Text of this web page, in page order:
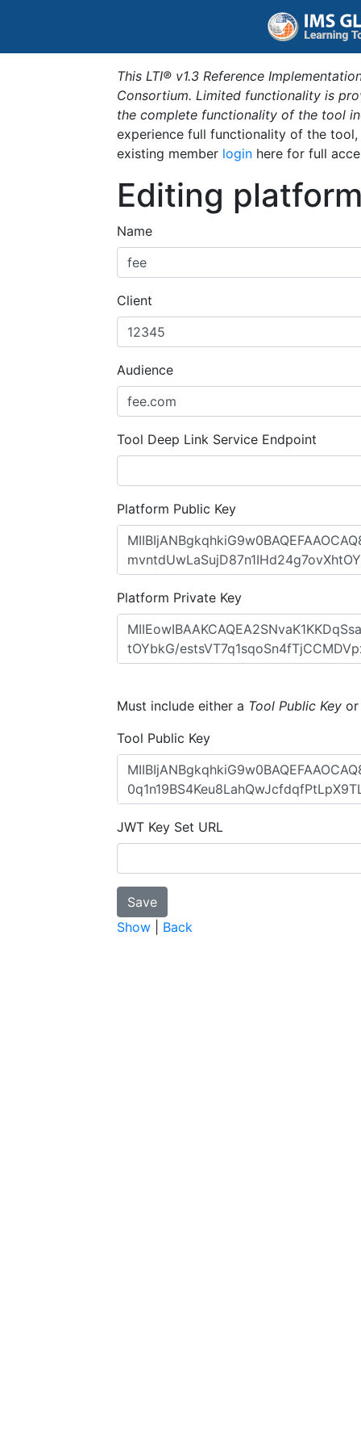
This LTI® v1.3 Reference
Consortium. Limited functionality is
the complete functionality of the tool
experience full functionality of the
existing member login here for full
Editing
Name
Client
Audience
Tool Deep Link Service Endpoint
Platform Public Key
Platform Private Key
Must include either a Tool Public Key
Tool Public Key
JWT Key Set URL
Show Back